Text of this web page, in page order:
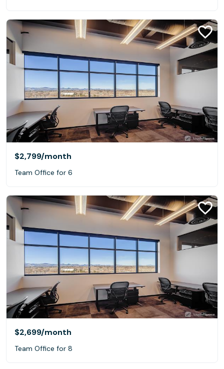
$2,799/month
Team Office for 6
$2,699/month
Team Office for 8